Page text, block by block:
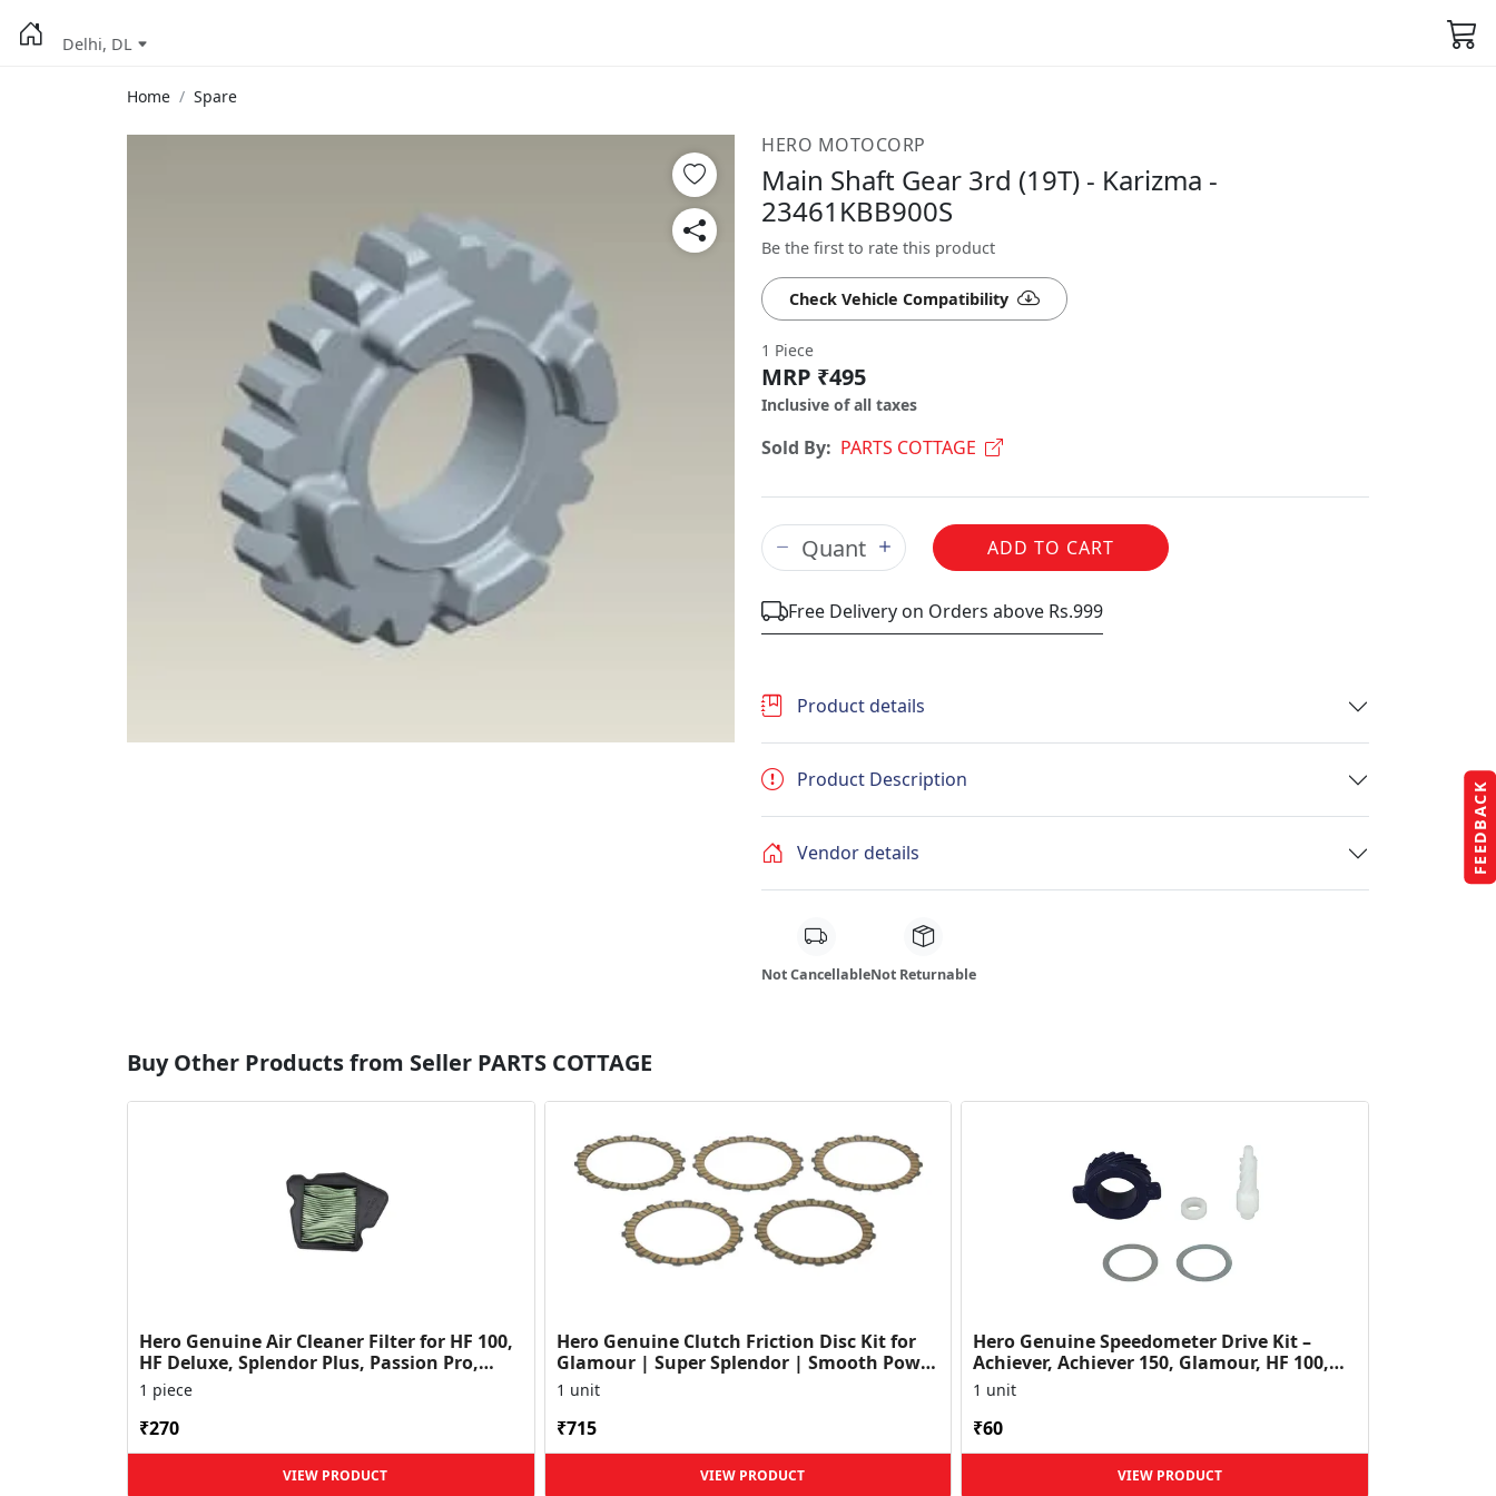
FEEDBACK
Delhi, DL
Home Spare
HERO MOTOCORP
Main Shaft Gear 3rd (19T) - Karizma -
23461KBB900S
Be the first to rate this product
Check Vehicle Compatibility
1 Piece
MRP ₹495
Inclusive of all taxes
Sold By: PARTS COTTAGE
ADD TO CART
Free Delivery on Orders above Rs.999
Product details
Product Description
Vendor details
Not CancellableNot Returnable
Buy Other Products from Seller PARTS COTTAGE
Hero Genuine Air Cleaner Filter for HF 100,
HF Deluxe, Splendor Plus, Passion Pro,
Glamour & Supe...
1 piece
₹270
VIEW PRODUCT
Hero Genuine Clutch Friction Disc Kit for
Glamour | Super Splendor | Smooth Power
Transfer | OEM ...
1 unit
₹715
VIEW PRODUCT
Hero Genuine Speedometer Drive Kit –
Achiever, Achiever 150, Glamour, HF 100,
HF Dawn, HF Deluxe,...
1 unit
₹60
VIEW PRODUCT